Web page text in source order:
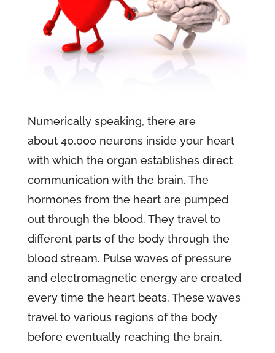
Numerically speaking, there are
about 40,000 neurons inside your heart
with which the organ establishes direct
communication with the brain. The
hormones from the heart are pumped
out through the blood. They travel to
different parts of the body through the
blood stream. Pulse waves of pressure
and electromagnetic energy are created
every time the heart beats. These waves
travel to various regions of the body
before eventually reaching the brain.